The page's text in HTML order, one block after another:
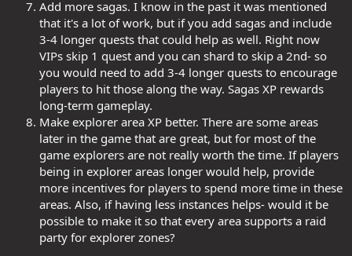
Add more sagas. I know in the past it was mentioned
that it's a lot of work, but if you add sagas and include
3-4 longer quests that could help as well. Right now
VIPs skip 1 quest and you can shard to skip a 2nd- so
you would need to add 3-4 longer quests to encourage
players to hit those along the way. Sagas XP rewards
long-term gameplay.
Make explorer area XP better. There are some areas
later in the game that are great, but for most of the
game explorers are not really worth the time. If players
being in explorer areas longer would help, provide
more incentives for players to spend more time in these
areas. Also, if having less instances helps- would it be
possible to make it so that every area supports a raid
party for explorer zones?